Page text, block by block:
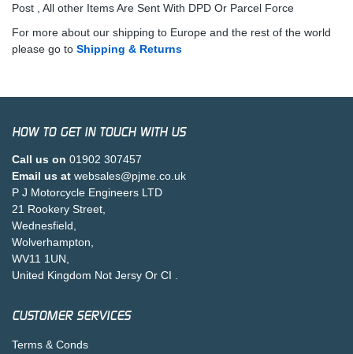
Post , All other Items Are Sent With DPD Or Parcel Force
For more about our shipping to Europe and the rest of the world
please go to Shipping & Returns
HOW TO GET IN TOUCH WITH US
Call us on 01902 307457
Email us at websales@pjme.co.uk
P J Motorcycle Engineers LTD
21 Rookery Street,
Wednesfield,
Wolverhampton,
WV11 1UN,
United Kingdom Not Jersy Or CI .
CUSTOMER SERVICES
Terms & Conds